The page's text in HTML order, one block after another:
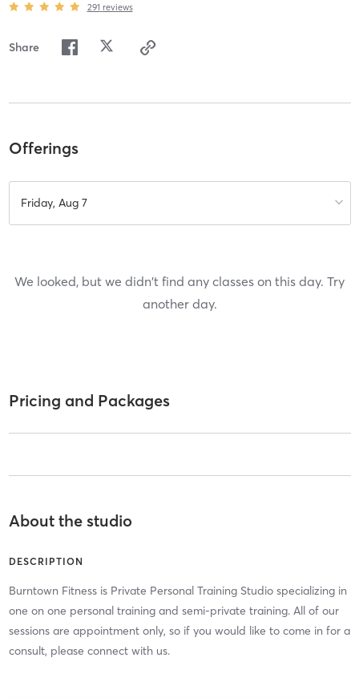
291 reviews
Share
Offerings
Friday, Aug 7
We looked, but we didn't find any classes on this day. Try
another day.
Pricing and Packages
About the studio
DESCRIPTION
Burntown Fitness is Private Personal Training Studio specializing in
one on one personal training and semi-private training. All of our
sessions are appointment only, so if you would like to come in for a
consult, please connect with us.